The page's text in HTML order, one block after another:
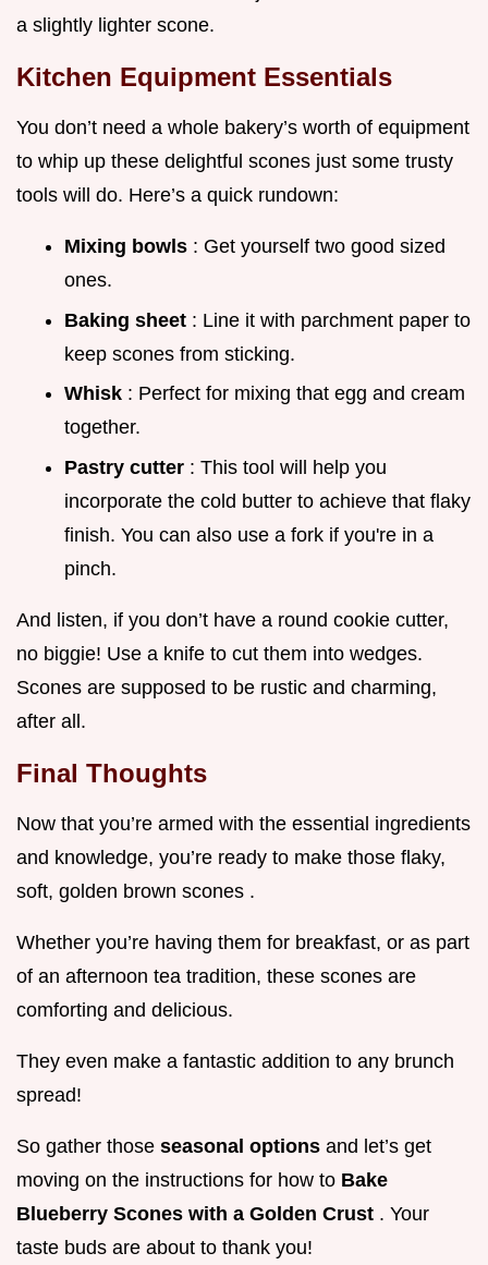
a slightly lighter scone.
Kitchen Equipment Essentials
You don’t need a whole bakery’s worth of equipment
to whip up these delightful scones just some trusty
tools will do. Here’s a quick rundown:
Mixing bowls : Get yourself two good sized
ones.
Baking sheet : Line it with parchment paper to
keep scones from sticking.
Whisk : Perfect for mixing that egg and cream
together.
Pastry cutter : This tool will help you
incorporate the cold butter to achieve that flaky
finish. You can also use a fork if you're in a
pinch.
And listen, if you don’t have a round cookie cutter,
no biggie! Use a knife to cut them into wedges.
Scones are supposed to be rustic and charming,
after all.
Final Thoughts
Now that you’re armed with the essential ingredients
and knowledge, you’re ready to make those flaky,
soft, golden brown scones .
Whether you’re having them for breakfast, or as part
of an afternoon tea tradition, these scones are
comforting and delicious.
They even make a fantastic addition to any brunch
spread!
So gather those seasonal options and let’s get
moving on the instructions for how to Bake
Blueberry Scones with a Golden Crust . Your
taste buds are about to thank you!